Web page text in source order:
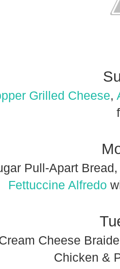
Grilled Cheese,
Pull-Apart
Fettuccine Alfredo
Cheese
Chicken &